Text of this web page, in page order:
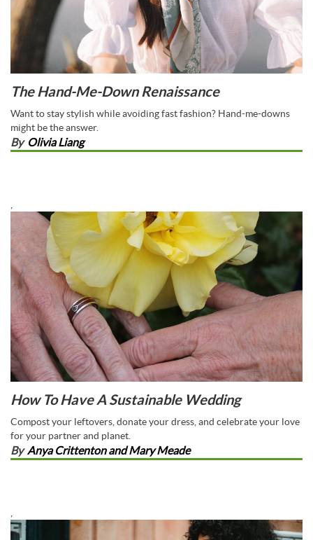
The Hand-Me-Down Renaissance
Want to stay stylish while avoiding fast fashion? Hand-me-downs
might be the answer.
By Olivia Liang
How To Have A Sustainable Wedding
Compost your leftovers, donate your dress, and celebrate your love
for your partner and planet.
ByAnya Crittenton and Mary Meade